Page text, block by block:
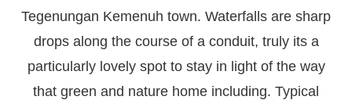
Tegenungan Kemenuh town. Waterfalls are sharp
drops along the course of a conduit, truly its a
particularly lovely spot to stay in light of the way
that green and nature home including. Typical